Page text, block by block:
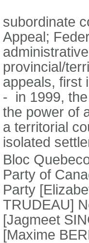
subordinate
Appeal;
provincial/
appeals, first
- in 1999,
the power of
a territorial
isolated
Bloc
Party of
Party
TRUDEAU]
[Jagmeet
[Maxime